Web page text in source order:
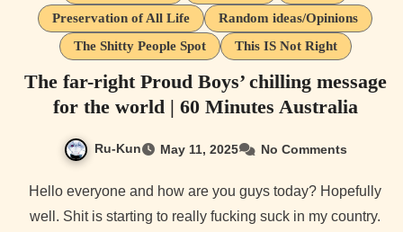
Preservation of All Life
Random ideas/Opinions
The Shitty People Spot
This IS Not Right
The far-right Proud Boys’ chilling message
for the world | 60 Minutes Australia
Ru-Kun May 11, 2025 No Comments
Hello everyone and how are you guys today? Hopefully
well. Shit is starting to really fucking suck in my country.